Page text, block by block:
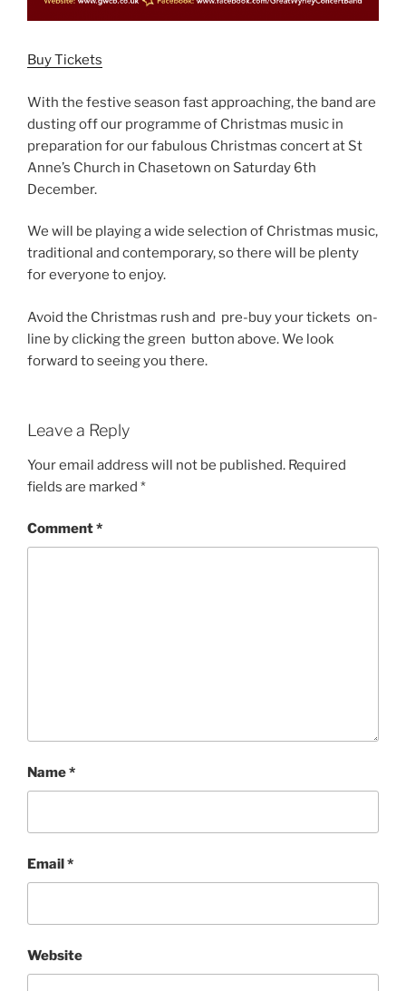
Buy Tickets
With the festive season fast approaching, the band are
dusting off our programme of Christmas music in
preparation for our fabulous Christmas concert at St
Anne’s Church in Chasetown on Saturday 6th
December.
We will be playing a wide selection of Christmas music,
traditional and contemporary, so there will be plenty
for everyone to enjoy.
Avoid the Christmas rush and pre-buy your tickets on-
line by clicking the green button above. We look
forward to seeing you there.
Leave a Reply
Your email address will not be published. Required
fields are marked *
Comment*
Name*
Email*
Website